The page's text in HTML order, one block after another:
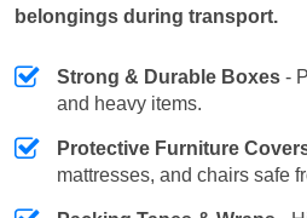
belongings during transport.
Strong & Durable Boxes -
and heavy items.
Protective Furniture
mattresses, and chairs safe